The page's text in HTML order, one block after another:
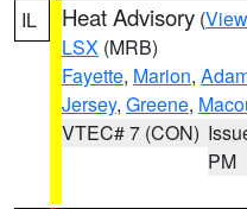
IL Heat Advisory (
LSX (MRB)
Fayette, Marion,
Jersey, Greene,
VTEC# 7 (CON)
PM